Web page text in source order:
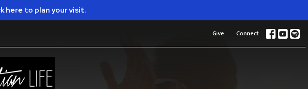
here to plan your visit.
Give Connect